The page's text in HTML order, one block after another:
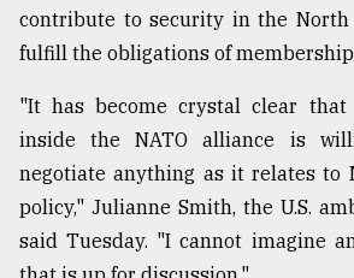
contribute to security in the
fulfill the obligations of
"It has become crystal clear
inside the NATO alliance is
negotiate anything as it relates to
policy," Julianne Smith, the U.S.
said Tuesday. "I cannot imagine